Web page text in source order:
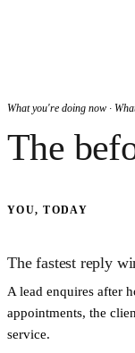
What you're doing now ·
The
YOU, TODAY
The fastest reply
A lead enquires after
appointments, the
service.